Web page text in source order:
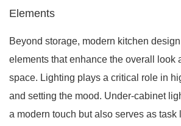
Elements
Beyond storage, modern kitchen
elements that enhance the overall look
space. Lighting plays a critical role in
and setting the mood. Under-cabinet
a modern touch but also serves as task